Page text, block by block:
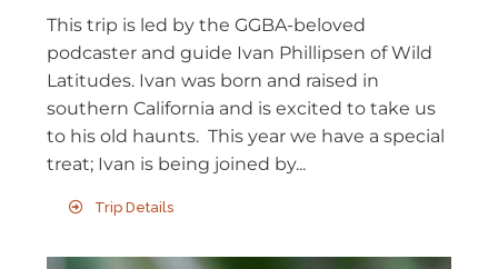
This trip is led by the GGBA-beloved
podcaster and guide Ivan Phillipsen of Wild
Latitudes. Ivan was born and raised in
southern California and is excited to take us
to his old haunts. This year we have a special
treat; Ivan is being joined by...
Trip Details